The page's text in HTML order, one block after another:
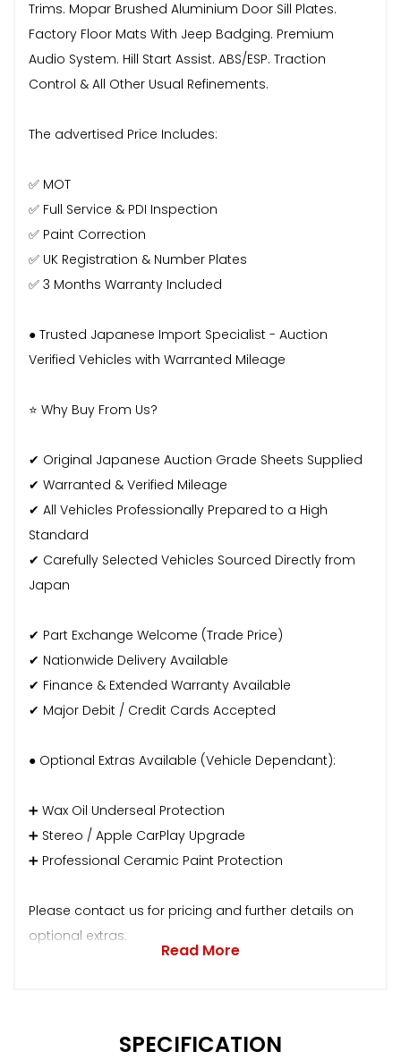
Trims. Mopar Brushed Aluminium Door Sill Plates.
Factory Floor Mats With Jeep Badging. Premium
Audio System. Hill Start Assist. ABS/ESP. Traction
Control & All Other Usual Refinements.
The advertised Price Includes:
✅ MOT
✅ Full Service & PDI Inspection
✅ Paint Correction
✅ UK Registration & Number Plates
✅ 3 Months Warranty Included
● Trusted Japanese Import Specialist - Auction
Verified Vehicles with Warranted Mileage
⭐ Why Buy From Us?
✔ Original Japanese Auction Grade Sheets Supplied
✔ Warranted & Verified Mileage
✔ All Vehicles Professionally Prepared to a High
Standard
✔ Carefully Selected Vehicles Sourced Directly from
Japan
✔ Part Exchange Welcome (Trade Price)
✔ Nationwide Delivery Available
✔ Finance & Extended Warranty Available
✔ Major Debit / Credit Cards Accepted
● Optional Extras Available (Vehicle Dependant):
➕ Wax Oil Underseal Protection
➕ Stereo / Apple CarPlay Upgrade
➕ Professional Ceramic Paint Protection
Please contact us for pricing and further details on
optional extras.
Read More
SPECIFICATION